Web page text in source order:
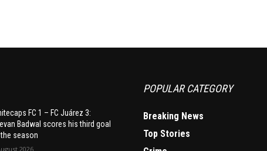
FC 1 – FC Juárez 3:
Badwal scores his third goal
season
2026
POPULAR CATEGORY
Breaking News
Top Stories